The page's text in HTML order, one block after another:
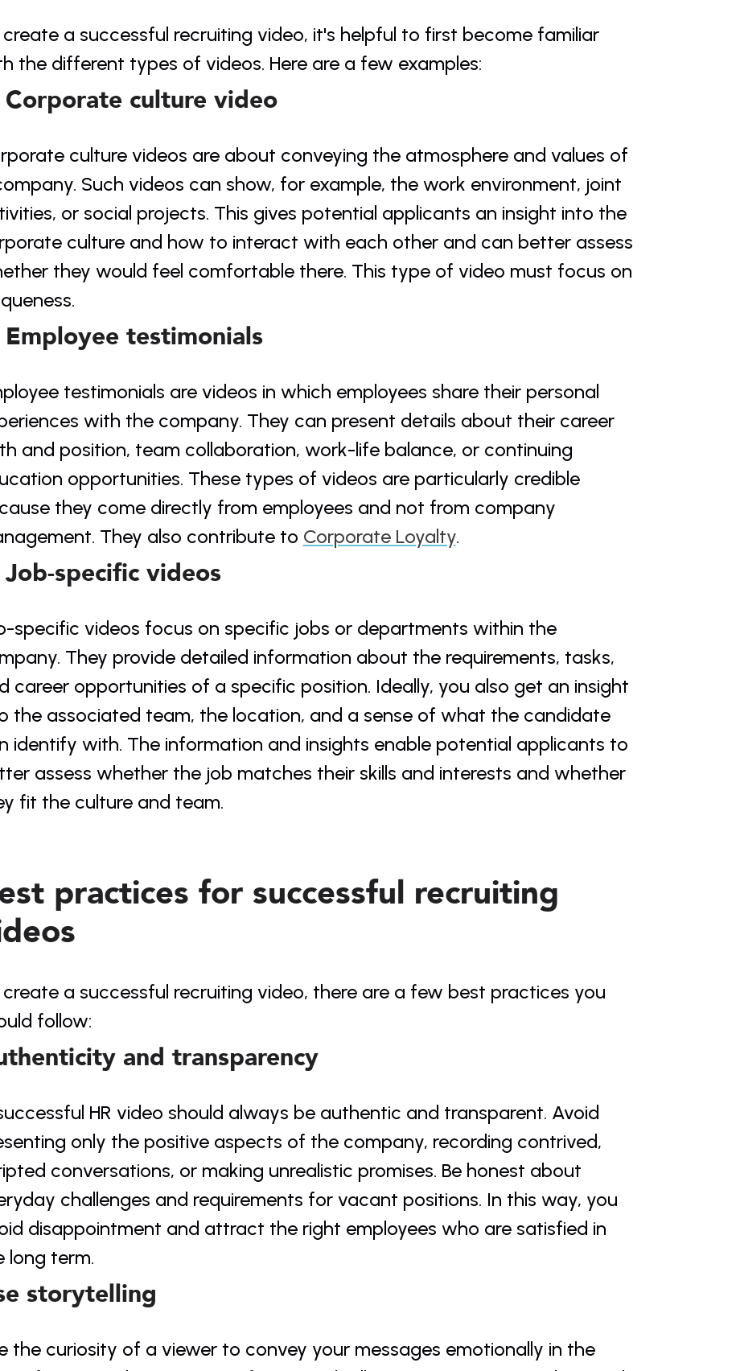
create a successful recruiting video, it's helpful to first become familiar
the different types of videos. Here are a few examples:
Corporate culture video
culture videos are about conveying the atmosphere and values of
Such videos can show, for example, the work environment, joint
or social projects. This gives potential applicants an insight into the
culture and how to interact with each other and can better assess
they would feel comfortable there. This type of video must focus on
testimonials
testimonials are videos in which employees share their personal
with the company. They can present details about their career
and position, team collaboration, work-life balance, or continuing
opportunities. These types of videos are particularly credible
they come directly from employees and not from company
They also contribute to Corporate Loyalty.
specific videos
specific videos focus on specific jobs or departments within the
They provide detailed information about the requirements, tasks,
career opportunities of a specific position. Ideally, you also get an insight
the associated team, the location, and a sense of what the candidate
identify with. The information and insights enable potential applicants to
assess whether the job matches their skills and interests and whether
fit the culture and team.
practices for successful recruiting
create a successful recruiting video, there are a few best practices you
follow:
and transparency
HR video should always be authentic and transparent. Avoid
only the positive aspects of the company, recording contrived,
conversations, or making unrealistic promises. Be honest about
challenges and requirements for vacant positions. In this way, you
disappointment and attract the right employees who are satisfied in
long term.
storytelling
the curiosity of a viewer to convey your messages emotionally in the